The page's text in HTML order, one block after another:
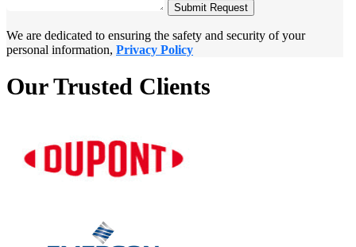
Submit Request
We are dedicated to ensuring the safety and security of your
personal information, Privacy Policy
Our Trusted Clients